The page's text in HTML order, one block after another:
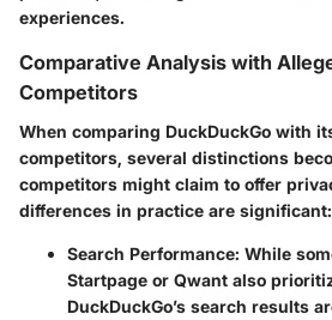
experiences.
Comparative Analysis with
Competitors
When comparing DuckDuckGo with
competitors, several distinctions
competitors might claim to offer
differences in practice are significant:
Search Performance: While
Startpage or Qwant also
DuckDuckGo’s search results